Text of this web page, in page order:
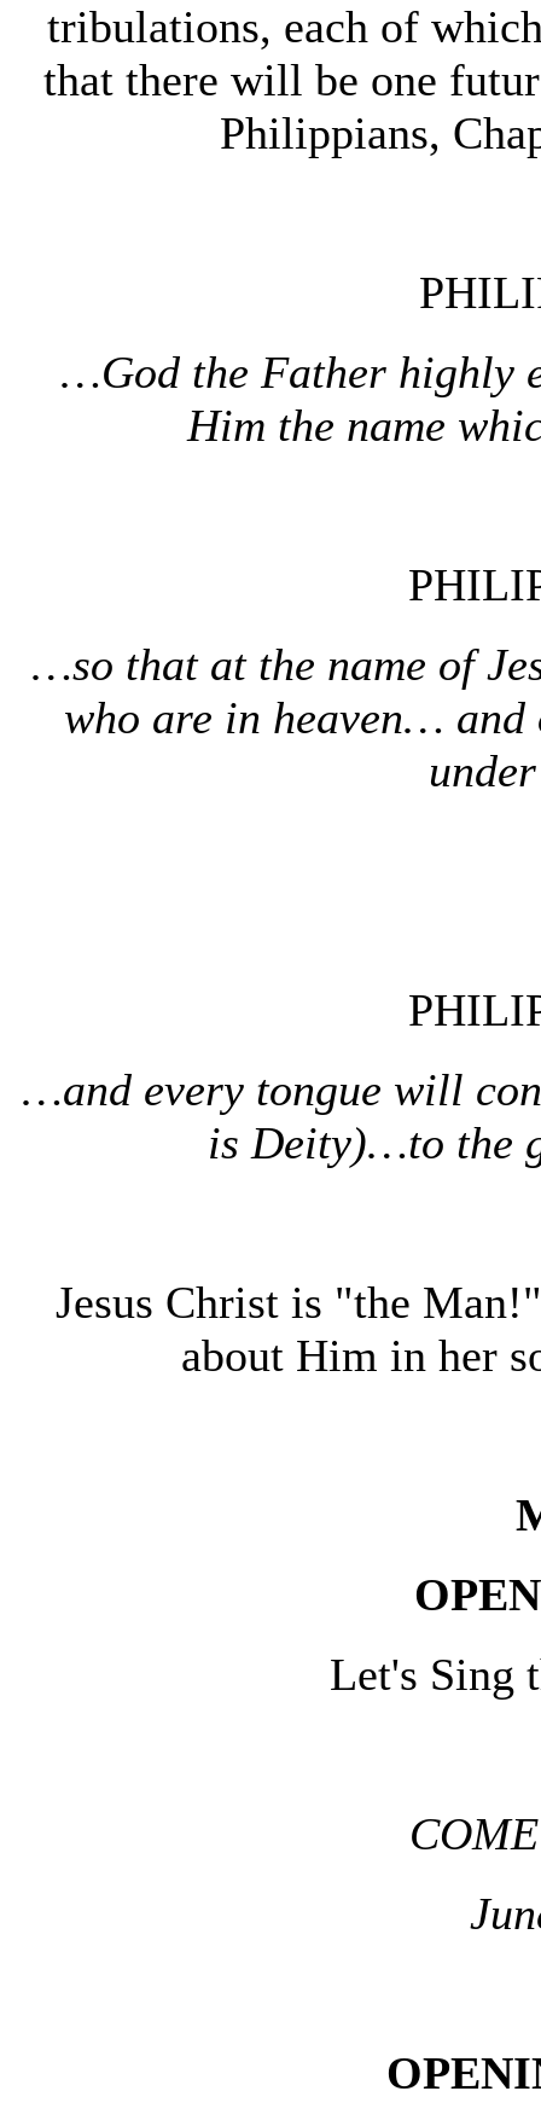
tribulations, each of
that there will be one
Philippians,
…God the Father highly
Him the name
…so that at the name of
who are in heaven…
…and every tongue will
is Deity)…to the
Jesus Christ is "the
about Him in her
Let's Sing